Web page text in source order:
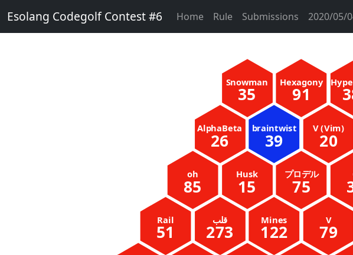
Esolang Codegolf Contest #6 Home Rule Submissions 2020/05/
Snowman
35
Hexagony
91
AlphaBeta
26
braintwist
39
V (Vim)
20
oh
85
Husk
15
プロデル
75
Rail
51 273
Mines
122
V
79